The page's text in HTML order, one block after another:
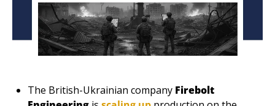
The British-Ukrainian company Firebolt